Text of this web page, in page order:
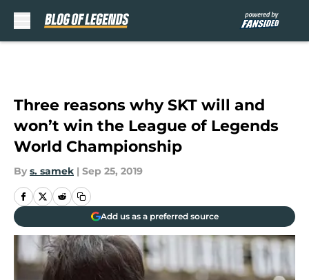
Three reasons why SKT will and
won’t win the League of Legends
World Championship
By s. samek | Sep 25, 2019
Add us as a preferred source